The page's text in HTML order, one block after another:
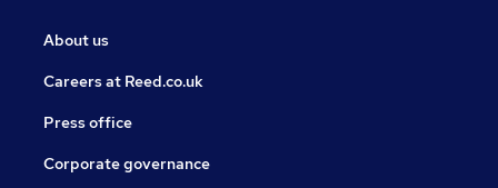
About us
Careers at Reed.co.uk
Press office
Corporate governance